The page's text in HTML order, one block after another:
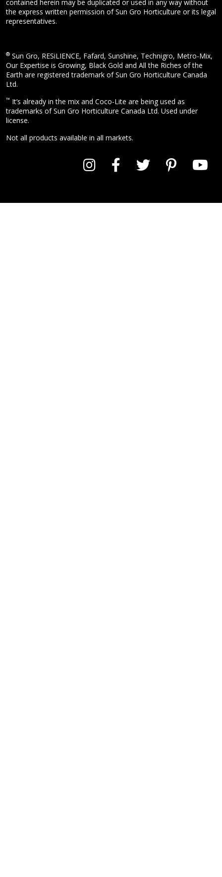
contained herein may be duplicated or used in any way without
the express written permission of Sun Gro Horticulture or its legal
representatives.
® Sun Gro, RESiLIENCE, Fafard, Sunshine, Technigro, Metro-Mix,
Our Expertise is Growing, Black Gold and All the Riches of the
Earth are registered trademark of Sun Gro Horticulture Canada
Ltd.
™ It’s already in the mix and Coco-Lite are being used as
trademarks of Sun Gro Horticulture Canada Ltd. Used under
license.
Not all products available in all markets.